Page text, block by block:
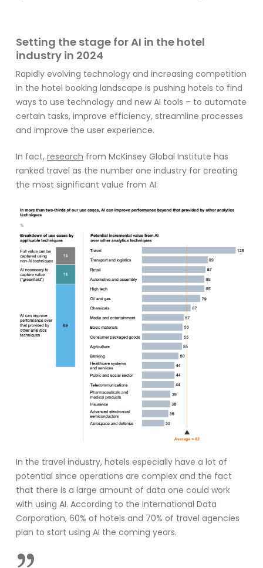
Setting the stage for AI in the hotel
industry in 2024
Rapidly evolving technology and increasing competition
in the hotel booking landscape is pushing hotels to find
ways to use technology and new AI tools – to automate
certain tasks, improve efficiency, streamline processes
and improve the user experience.
In fact, research from McKinsey Global Institute has
ranked travel as the number one industry for creating
the most significant value from AI:
In the travel industry, hotels especially have a lot of
potential since operations are complex and the fact
that there is a large amount of data one could work
with using AI. According to the International Data
Corporation, 60% of hotels and 70% of travel agencies
plan to start using AI the coming years.